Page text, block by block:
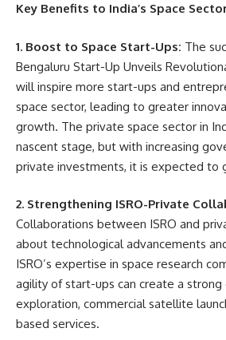
Key Benefits to India’s Space
1. Boost to Space Start-Ups: The
Bengaluru Start-Up Unveils
will inspire more start-ups and
space sector, leading to greater
growth. The private space sector in
nascent stage, but with increasing
private investments, it is expected to
2. Strengthening ISRO-Private
Collaborations between ISRO and
about technological advancements
ISRO’s expertise in space research
agility of start-ups can create a strong
exploration, commercial satellite
based services.